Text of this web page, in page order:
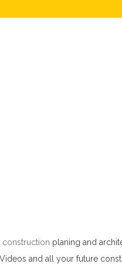
construction planing and
and all your future